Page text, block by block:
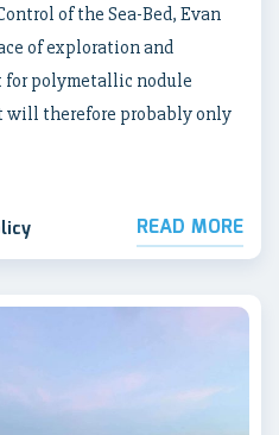
of the Sea-Bed, Evan
of exploration and
polymetallic nodule
will therefore probably only
READ MORE